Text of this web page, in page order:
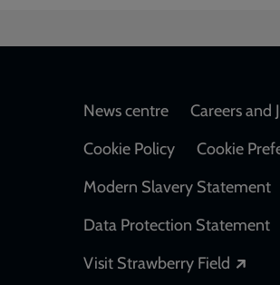
Footer
News centre Careers and
Cookie Policy
Cookie
Modern Slavery Statement
Data Protection Statement
Visit Strawberry Field